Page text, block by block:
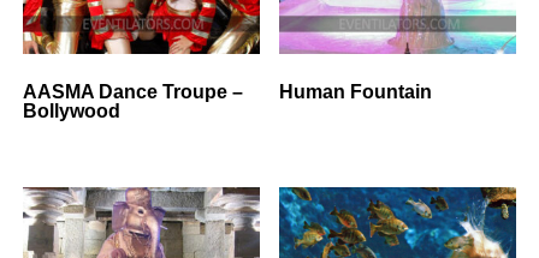
AASMA Dance Troupe –
Bollywood
Human Fountain